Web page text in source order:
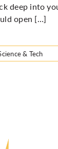
deep into
open […]
& Tech